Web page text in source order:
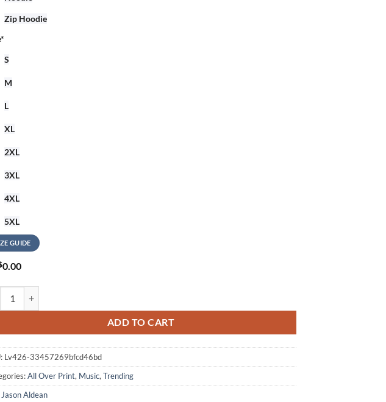
Zip Hoodie
*
S
M
L
XL
2XL
3XL
4XL
5XL
GUIDE
0.00
ADD TO CART
Lv426-33457269bfcd46bd
All Over Print, Music, Trending
Jason Aldean